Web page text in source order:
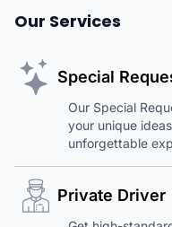
Our Services
Special
Our Special
your unique
unforgettable
Private Driver